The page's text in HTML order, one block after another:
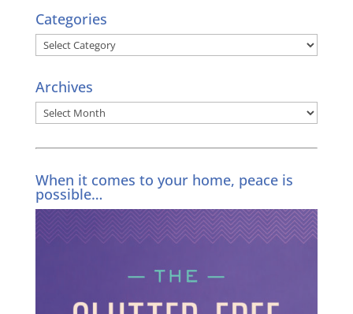
Categories
Categories
Archives
Archives
When it comes to your home, peace is
possible…